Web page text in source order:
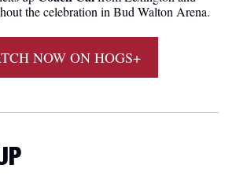
the celebration in Bud Walton Arena.
NOW ON HOGS+